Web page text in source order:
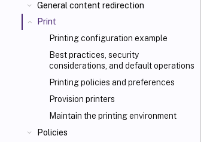
General content redirection
Print
Printing configuration example
Best practices, security
considerations, and default operations
Printing policies and preferences
Provision printers
Maintain the printing environment
Policies